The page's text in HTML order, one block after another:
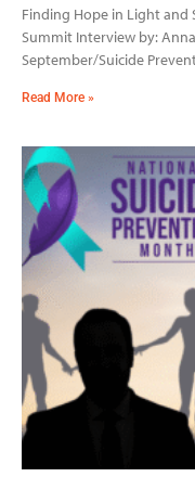
Finding Hope in Light and
Summit Interview by:
September/Suicide
Read More »